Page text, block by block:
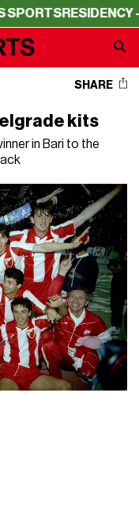
RESIDENCY – SERIE A
SHARE
kits
in Bari to the